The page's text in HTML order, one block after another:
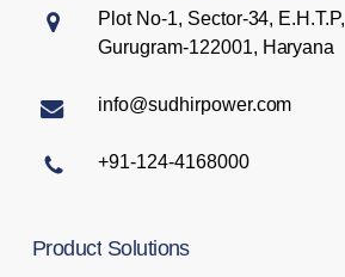
Plot No-1, Sector-34, E.H.T.P,
Gurugram-122001, Haryana
info@sudhirpower.com
+91-124-4168000
Product Solutions